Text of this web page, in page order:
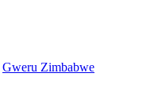
Gweru Zimbabwe